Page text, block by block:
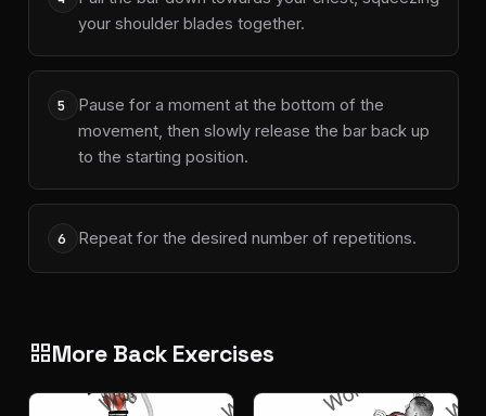
your shoulder blades together.
5
Pause for a moment at the bottom of the
movement, then slowly release the bar back up
to the starting position.
6 Repeat for the desired number of repetitions.
grid_viewMore Back Exercises